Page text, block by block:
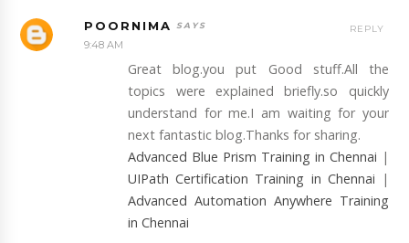
POORNIMA
9:48 AM
Great blog.you put Good stuff.All the
topics were explained briefly.so quickly
understand for me.I am waiting for your
next fantastic blog.Thanks for sharing.
Advanced Blue Prism Training in Chennai |
UIPath Certification Training in Chennai |
Advanced Automation Anywhere Training
in Chennai
REPLY